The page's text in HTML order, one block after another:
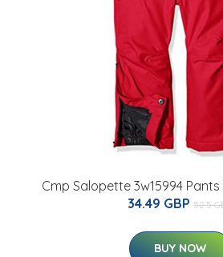
Cmp Salopette 3w15994 Pants
34.49 GBP 52.5
BUY NOW